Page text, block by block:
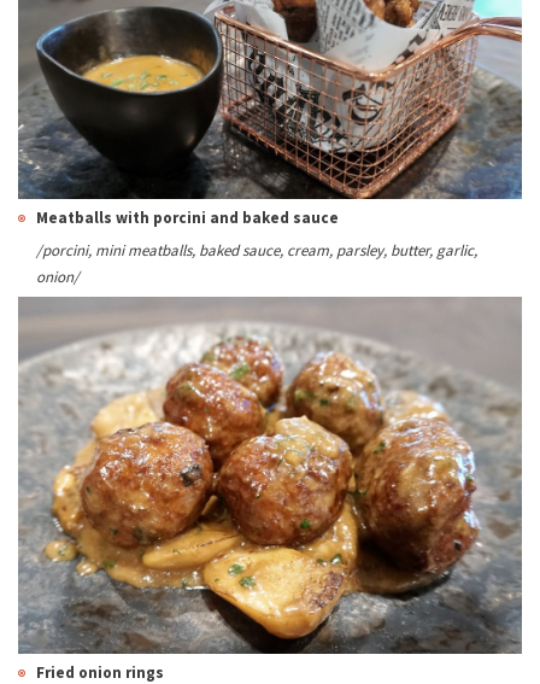
Meatballs with porcini and baked sauce
/porcini, mini meatballs, baked sauce, cream, parsley, butter, garlic,
onion/
Fried onion rings